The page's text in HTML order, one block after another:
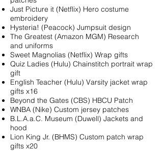
Just Picture it (Netflix) Hero costume
embroidery
Hysteria! (Peacock) Jumpsuit design
The Greatest (Amazon MGM) Research
and uniforms
Sweet Magnolias (Netflix) Wrap gifts
Quiz Ladies (Hulu) Chainstitch portrait wrap
gift
English Teacher (Hulu) Varsity jacket wrap
gifts x16
Beyond the Gates (CBS) HBCU Patch
WNBA (Nike) Custom jersey patches
B.L.A.a.C. Museum (Duwell) Jackets and
hood
Lion King Jr. (BHMS) Custom patch wrap
gifts x20